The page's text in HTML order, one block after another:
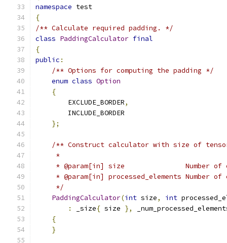
namespace test
{
/** Calculate required padding. */
class PaddingCalculator final
{
public :
/** Options for computing the padding */
enum class Option
{
        EXCLUDE_BORDER
,
        INCLUDE_BORDER
};
/** Construct calculator with size of
     *
* @param[in] size               Number of
* @param[in] processed_elements Number of
     */
PaddingCalculator(int size, int
:
_size{ size },
{
}